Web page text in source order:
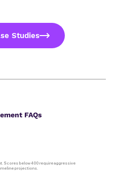
Studies
FAQs
Scores below 400 require aggressive
projections.